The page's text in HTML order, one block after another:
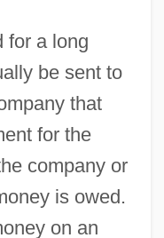
for a long
be sent to
that
for the
company or
is owed.
on an